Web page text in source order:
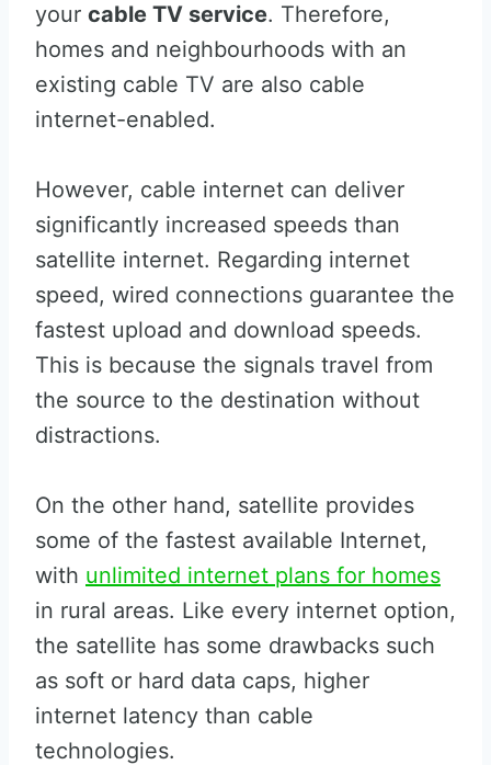
your cable TV service. Therefore,
homes and neighbourhoods with an
existing cable TV are also cable
internet-enabled.
However, cable internet can deliver
significantly increased speeds than
satellite internet. Regarding internet
speed, wired connections guarantee the
fastest upload and download speeds.
This is because the signals travel from
the source to the destination without
distractions.
On the other hand, satellite provides
some of the fastest available Internet,
with unlimited internet plans for homes
in rural areas. Like every internet option,
the satellite has some drawbacks such
as soft or hard data caps, higher
internet latency than cable
technologies.